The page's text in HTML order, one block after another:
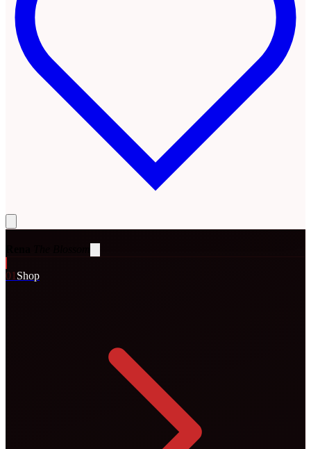
01 Shop